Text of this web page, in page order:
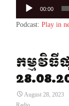
Audio
Player
00:00
Podcast: Play in
កម្មវិធីផ្
August 28, 2023